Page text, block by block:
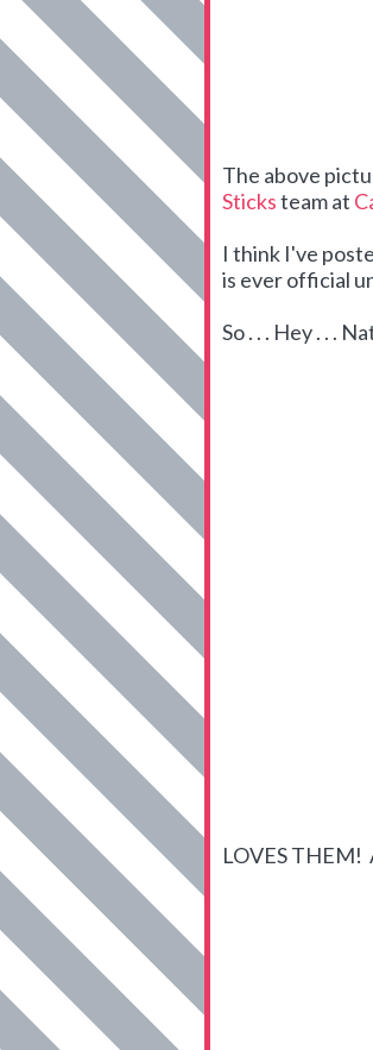
The above
Sticksteam at
I think I've
is ever official
So . . . Hey . . .
LOVES THEM!